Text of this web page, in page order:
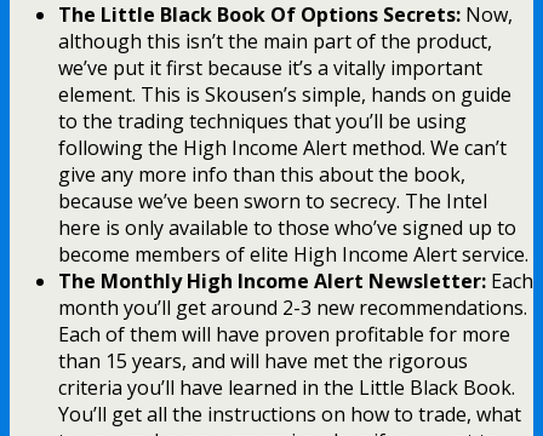
The Little Black Book Of Options Secrets: Now,
although this isn’t the main part of the product,
we’ve put it first because it’s a vitally important
element. This is Skousen’s simple, hands on guide
to the trading techniques that you’ll be using
following the High Income Alert method. We can’t
give any more info than this about the book,
because we’ve been sworn to secrecy. The Intel
here is only available to those who’ve signed up to
become members of elite High Income Alert service.
The Monthly High Income Alert Newsletter: Each
month you’ll get around 2-3 new recommendations.
Each of them will have proven profitable for more
than 15 years, and will have met the rigorous
criteria you’ll have learned in the Little Black Book.
You’ll get all the instructions on how to trade, what